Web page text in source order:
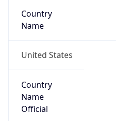
Country
Name
United States
Country
Name
Official